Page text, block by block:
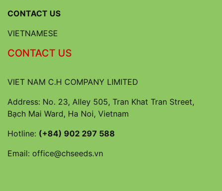
CONTACT US
VIETNAMESE
CONTACT US
VIET NAM C.H COMPANY LIMITED
Address: No. 23, Alley 505, Tran Khat Tran Street,
Bạch Mai Ward, Ha Noi, Vietnam
Hotline: (+84) 902 297 588
Email: office@chseeds.vn